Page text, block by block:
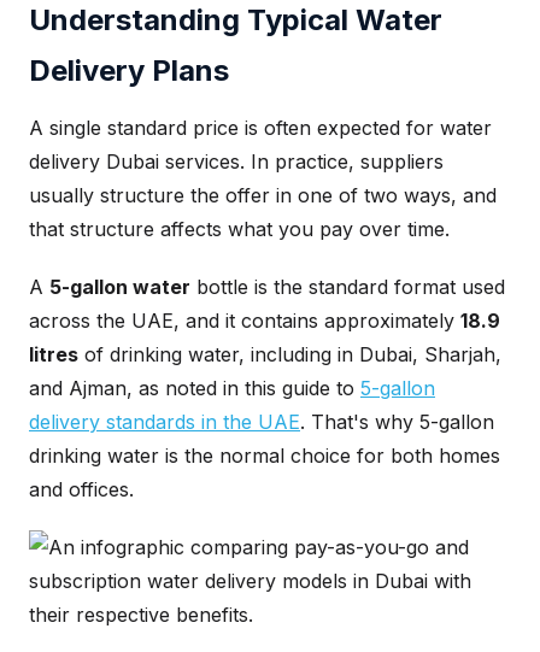
Understanding Typical Water
Delivery Plans
A single standard price is often expected for water
delivery Dubai services. In practice, suppliers
usually structure the offer in one of two ways, and
that structure affects what you pay over time.
A 5-gallon water bottle is the standard format used
across the UAE, and it contains approximately 18.9
litres of drinking water, including in Dubai, Sharjah,
and Ajman, as noted in this guide to 5-gallon
delivery standards in the UAE. That's why 5-gallon
drinking water is the normal choice for both homes
and offices.